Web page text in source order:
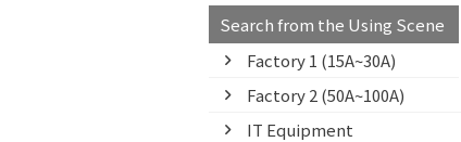
Search from the Using Scene
Factory 1 (15A~30A)
Factory 2 (50A~100A)
IT Equipment